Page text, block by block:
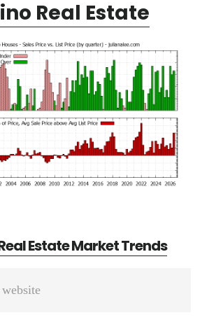
Real Estate
Estate Market Trends